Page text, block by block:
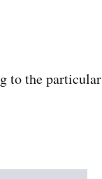
to the particular